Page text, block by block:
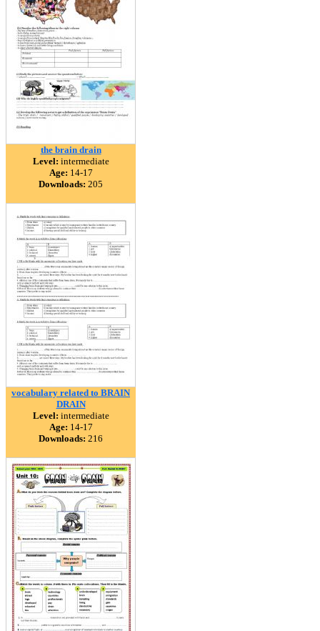
the brain drain
Level: intermediate
Age: 14-17
Downloads: 205
vocabulary related to BRAIN
DRAIN
Level: intermediate
Age: 14-17
Downloads: 216